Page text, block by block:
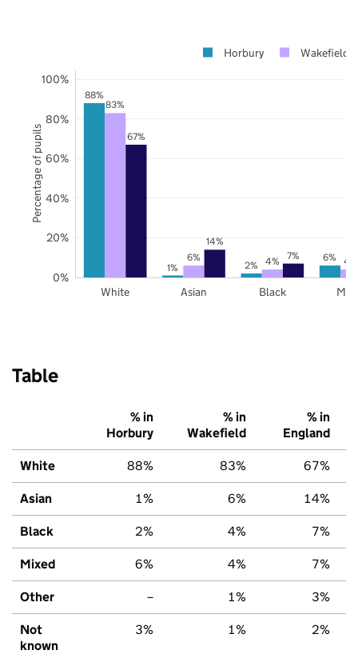
88%
1% 2%
6%
83%
6% 4% 4%
67%
14%
7%
White Asian Black
0%
20%
40%
60%
80%
100%
Horbury Wakefield
Percentage of pupils
Table
% in
Horbury
% in
Wakefield
% in
England
White 88% 83% 67%
Asian 1% 6% 14%
Black 2% 4% 7%
Mixed 6% 4% 7%
Other – 1% 3%
Not
known
3% 1% 2%